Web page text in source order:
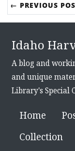
← PREVIOUS
Idaho
A blog and
and unique
Library's Special
Home
Collection